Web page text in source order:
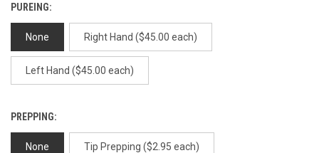
PUREING:
None Right Hand ($45.00 each)
Left Hand ($45.00 each)
PREPPING:
None Tip Prepping ($2.95 each)